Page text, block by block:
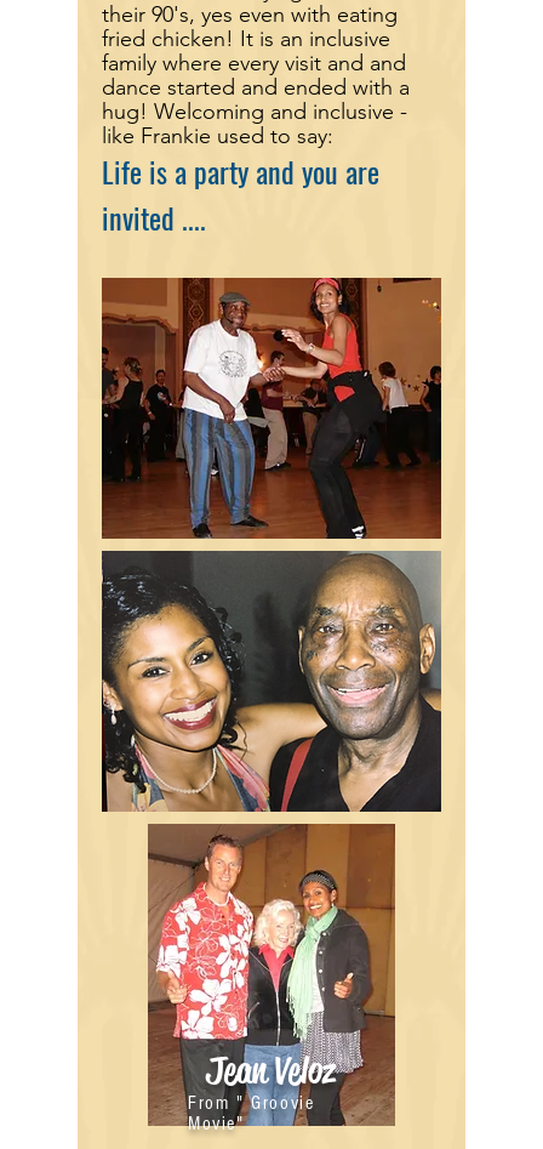
their 90's, yes even with eating
fried chicken! It is an inclusive
family where every visit and and
dance started and ended with a
hug! Welcoming and inclusive -
like Frankie used to say:
Life is a party and you are
invited ....
Jean Veloz
From " Groovie
Movie"